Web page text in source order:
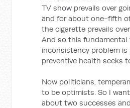
TV show prevails over
and for about one-fifth
the cigarette prevails
And so this fundamental
inconsistency problem
preventive health seeks
Now politicians,
to be optimists. So I
about two successes